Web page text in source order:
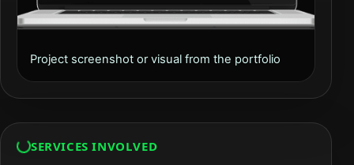
Project screenshot or visual from the portfolio
SERVICES INVOLVED